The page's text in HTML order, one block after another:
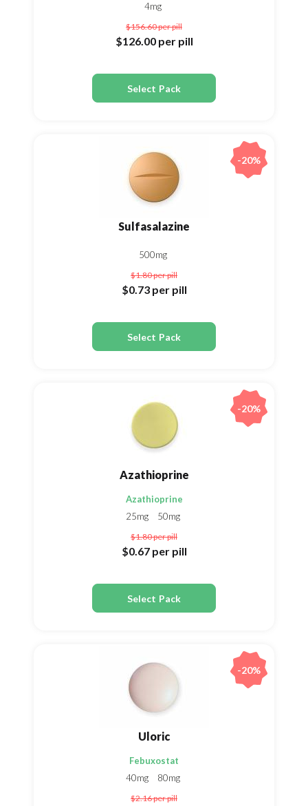
4mg
$156.60per pill
$126.00 per pill
Select Pack
Sulfasalazine
500mg
$1.80per pill
$0.73 per pill
Select Pack
-20%
Azathioprine
Azathioprine
25mg
50mg
$1.80per pill
$0.67 per pill
Select Pack
-20%
Uloric
Febuxostat
40mg
80mg
$2.16per pill
-20%